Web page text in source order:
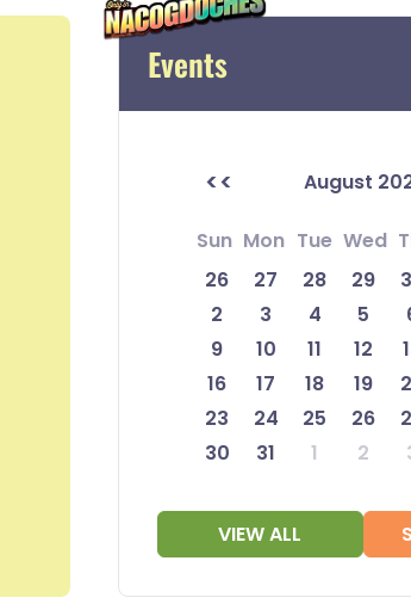
Events
<< August
Sun Mon Tue Wed
26
27 28 29
2
3 4 5
9
10 11 12
16
17 18 19
23
24 25 26
30
31 1 2
VIEW ALL